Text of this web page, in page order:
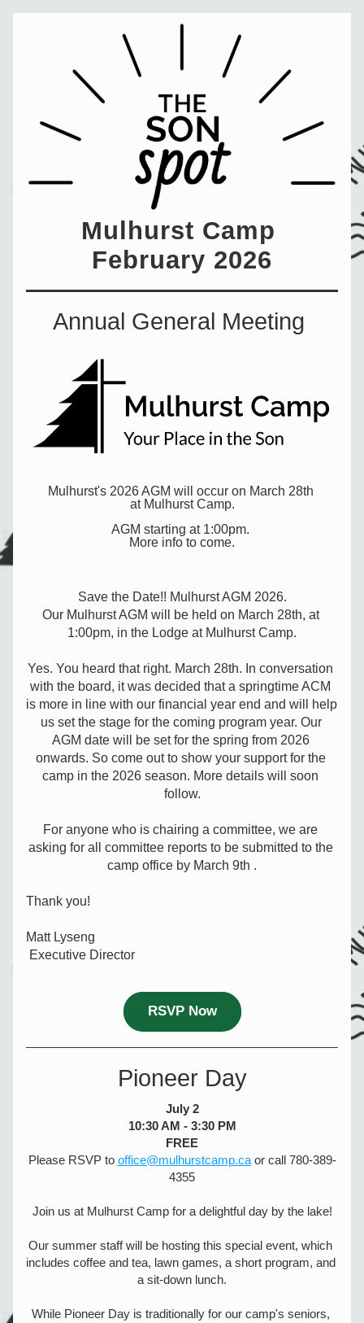
Mulhurst Camp
February 2026
Annual General Meeting
Mulhurst's 2026 AGM will occur on March 28th
at Mulhurst Camp.
AGM starting at 1:00pm.
More info to come.
Save the Date!! Mulhurst AGM 2026.
Our Mulhurst AGM will be held on March 28th, at
1:00pm, in the Lodge at Mulhurst Camp.
Yes. You heard that right. March 28th. In conversation
with the board, it was decided that a springtime ACM
is more in line with our financial year end and will help
us set the stage for the coming program year. Our
AGM date will be set for the spring from 2026
onwards. So come out to show your support for the
camp in the 2026 season. More details will soon
follow.
For anyone who is chairing a committee, we are
asking for all committee reports to be submitted to the
camp office by March 9th .
Thank you!
Matt Lyseng
Executive Director
RSVP Now
Pioneer Day
July 2
10:30 AM - 3:30 PM
FREE
Please RSVP to office@mulhurstcamp.ca or call 780-389-
4355
Join us at Mulhurst Camp for a delightful day by the lake!
Our summer staff will be hosting this special event, which
includes coffee and tea, lawn games, a short program, and
a sit-down lunch.
While Pioneer Day is traditionally for our camp's seniors,